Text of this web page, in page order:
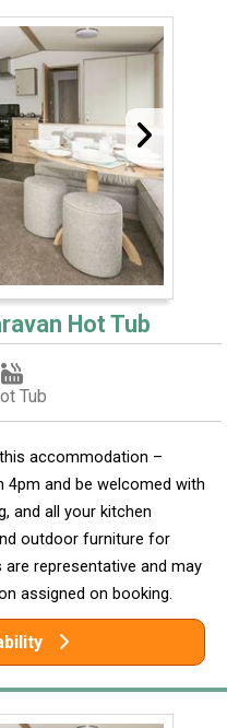
Hot Tub
Tub
accommodation –
4pm and be welcomed with
and all your kitchen
outdoor furniture for
representative and may
assigned on booking.